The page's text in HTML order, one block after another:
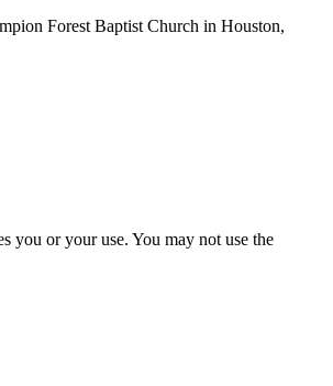
Forest Baptist Church in Houston,
you or your use. You may not use the